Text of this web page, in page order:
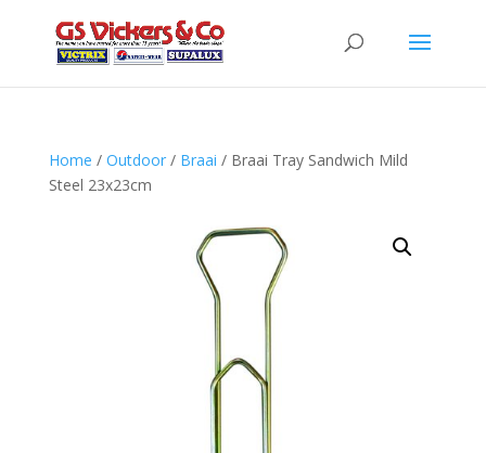
Home / Outdoor/ Braai / Braai Tray Sandwich Mild
Steel 23x23cm